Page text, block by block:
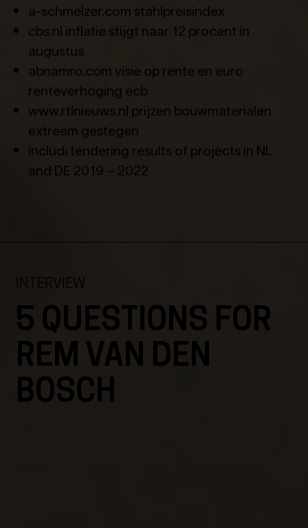
a-schmelzer.com stahlpreisindex
cbs.nl inflatie stijgt naar 12 procent in
augustus
abnamro.com visie op rente en euro
renteverhoging ecb
www.rtlnieuws.nl prijzen bouwmaterialen
extreem gestegen
includi tendering results of projects in NL
and DE 2019 – 2022
INTERVIEW
5 QUESTIONS FOR
REM VAN DEN
BOSCH